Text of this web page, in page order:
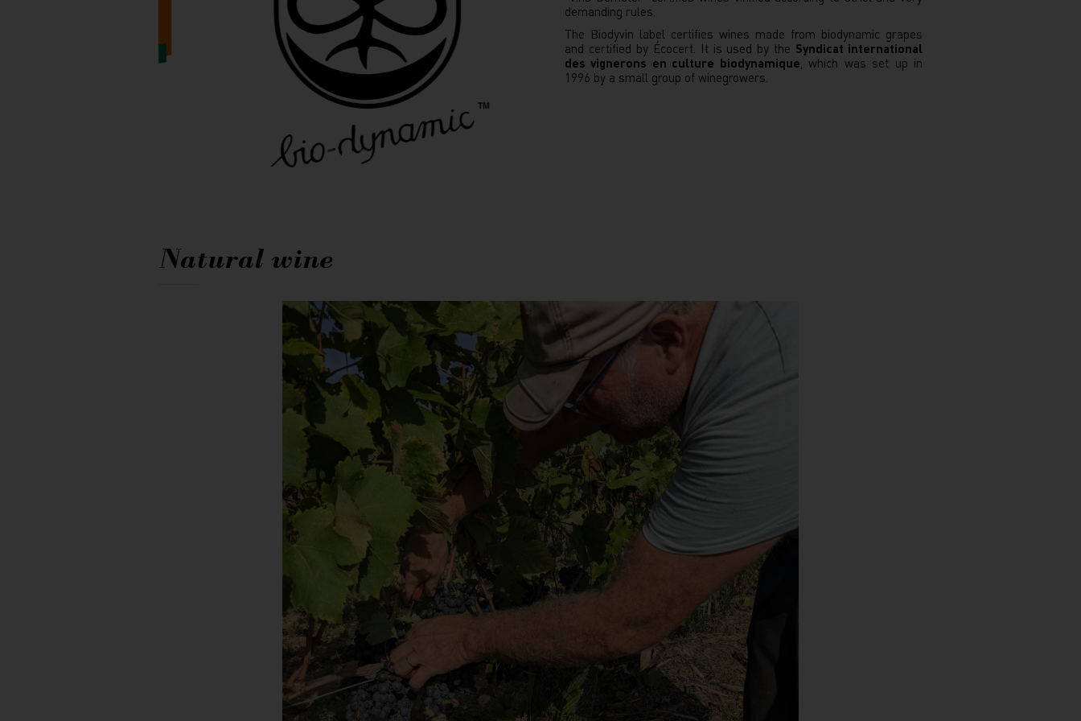
demanding rules.
The Biodyvin label certifies wines made from biodynamic grapes
and certified by Écocert. It is used by the Syndicat international
des vignerons en culture biodynamique , which was set up in
1996 by a small group of winegrowers.
Natural wine